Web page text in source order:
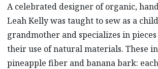
A celebrated designer of organic,
Leah Kelly was taught to sew as a
grandmother and specializes in
their use of natural materials. These
pineapple fiber and banana bark: